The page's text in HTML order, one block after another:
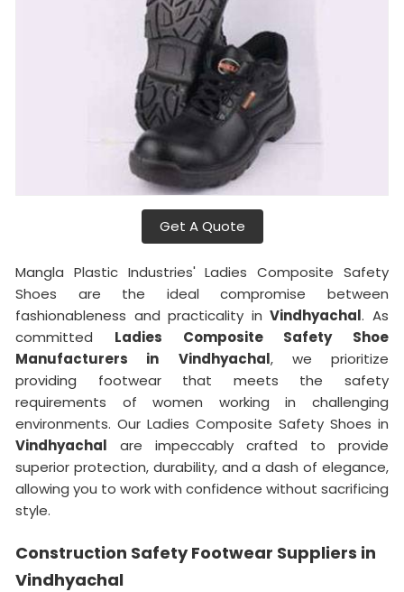
Get A Quote
Mangla Plastic Industries' Ladies Composite Safety
Shoes are the ideal compromise between
fashionableness and practicality inVindhyachal. As
committed Ladies Composite Safety Shoe
Manufacturers in
Vindhyachal, we prioritize
providing footwear that meets the safety
requirements of women working in challenging
environments. Our Ladies Composite Safety Shoes in
Vindhyachal are impeccably crafted to provide
superior protection, durability, and a dash of elegance,
allowing you to work with confidence without sacrificing
style.
Construction Safety Footwear Suppliers in
Vindhyachal